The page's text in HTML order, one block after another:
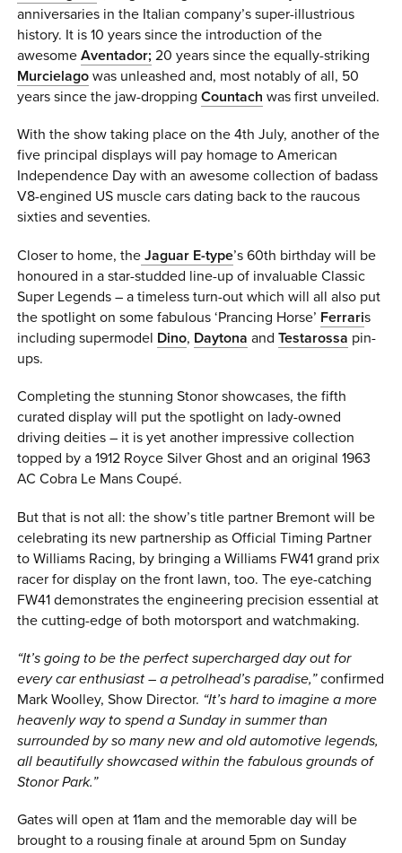
anniversaries in the Italian company’s super-illustrious
history. It is 10 years since the introduction of the
awesomeAventador; 20 years since the equally-striking
Murcielago was unleashed and, most notably of all, 50
years since the jaw-droppingCountach was first unveiled.
With the show taking place on the 4th July, another of the
five principal displays will pay homage to American
Independence Day with an awesome collection of badass
V8-engined US muscle cars dating back to the raucous
sixties and seventies.
Closer to home, the Jaguar E-type’s 60th birthday will be
honoured in a star-studded line-up of invaluable Classic
Super Legends – a timeless turn-out which will all also put
the spotlight on some fabulous ‘Prancing Horse’ Ferraris
including supermodel Dino, Daytona andTestarossa pin-
ups.
Completing the stunning Stonor showcases, the fifth
curated display will put the spotlight on lady-owned
driving deities – it is yet another impressive collection
topped by a 1912 Royce Silver Ghost and an original 1963
AC Cobra Le Mans Coupé.
But that is not all: the show’s title partner Bremont will be
celebrating its new partnership as Official Timing Partner
to Williams Racing, by bringing a Williams FW41 grand prix
racer for display on the front lawn, too. The eye-catching
FW41 demonstrates the engineering precision essential at
the cutting-edge of both motorsport and watchmaking.
“It’s going to be the perfect supercharged day out for
every car enthusiast – a petrolhead’s paradise,”confirmed
Mark Woolley, Show Director. “It’s hard to imagine a more
heavenly way to spend a Sunday in summer than
surrounded by so many new and old automotive legends,
all beautifully showcased within the fabulous grounds of
Stonor Park.”
Gates will open at 11am and the memorable day will be
brought to a rousing finale at around 5pm on Sunday